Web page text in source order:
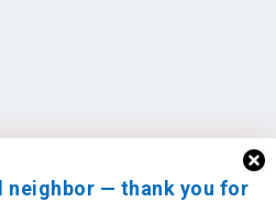
neighbor — thank you for